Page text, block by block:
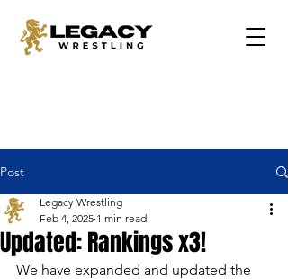
Post
Updated: Rankings x3!
Legacy Wrestling
Feb 4, 2025 1 min read
We have expanded and updated the